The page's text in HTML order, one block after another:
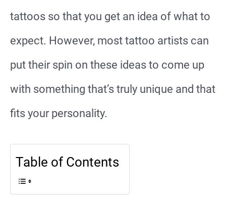
tattoos so that you get an idea of what to
expect. However, most tattoo artists can
put their spin on these ideas to come up
with something that’s truly unique and that
fits your personality.
Table of Contents